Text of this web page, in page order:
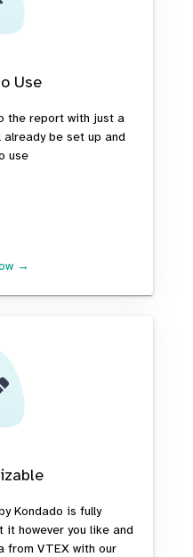
Use
the report with just a
already be set up and
use
→
Kondado is fully
it however you like and
from VTEX with our